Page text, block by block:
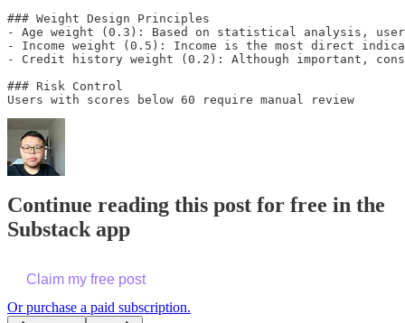
### Weight Design Principles
- Age weight (0.3): Based on statistical analysis,
- Income weight (0.5): Income is the most direct
- Credit history weight (0.2): Although important,
### Risk Control
Continue reading this post for free in the
Substack app
Claim my free post
Or purchase a paid subscription.